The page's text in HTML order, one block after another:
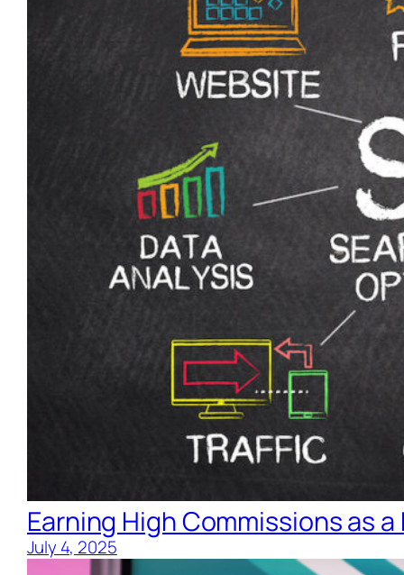
Earning High Commissions as
July 4, 2025